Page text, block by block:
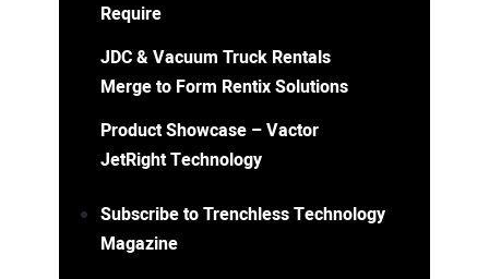
Require
JDC & Vacuum Truck Rentals
Merge to Form Rentix Solutions
Product Showcase – Vactor
JetRight Technology
Subscribe to Trenchless Technology
Magazine